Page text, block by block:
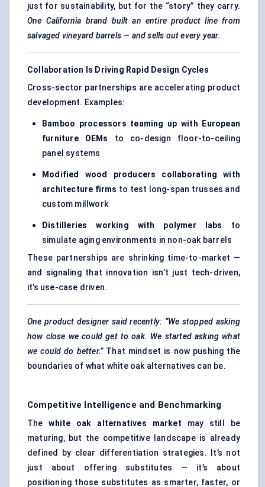
just for sustainability, but for the “story” they carry.
One California brand built an entire product line from
salvaged vineyard barrels — and sells out every year.
Collaboration Is Driving Rapid Design Cycles
Cross-sector partnerships are accelerating product
development. Examples:
Bamboo processors teaming up with European
furniture OEMs
to co-design floor-to-ceiling
panel systems
Modified wood producers collaborating with
architecture firms to test long-span trusses and
custom millwork
Distilleries working with polymer labs
to
simulate aging environments in non-oak barrels
These partnerships are shrinking time-to-market —
and signaling that innovation isn’t just tech-driven,
it’s use-case driven.
One product designer said recently: “We stopped asking
how close we could get to oak. We started asking what
we could do better.”That mindset is now pushing the
boundaries of what white oak alternatives can be.
Competitive Intelligence and Benchmarking
Thewhite oak alternatives market may still be
maturing, but the competitive landscape is already
defined by clear differentiation strategies. It’s not
just about offering substitutes — it’s about
positioning those substitutes as smarter, faster, or